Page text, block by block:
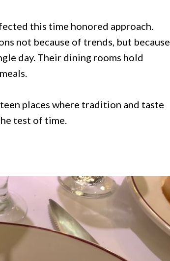
this time honored approach.
not because of trends, but because
day. Their dining rooms hold
places where tradition and taste
test of time.